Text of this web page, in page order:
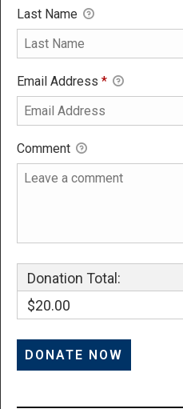
Last Name
Email Address *
Comment
Donation Total:
$20.00